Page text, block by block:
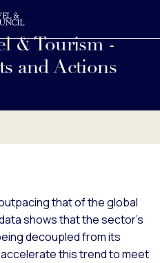
& Tourism -
and Actions
insights and actions to
that of the global
shows that the sector’s
decoupled from its
this trend to meet